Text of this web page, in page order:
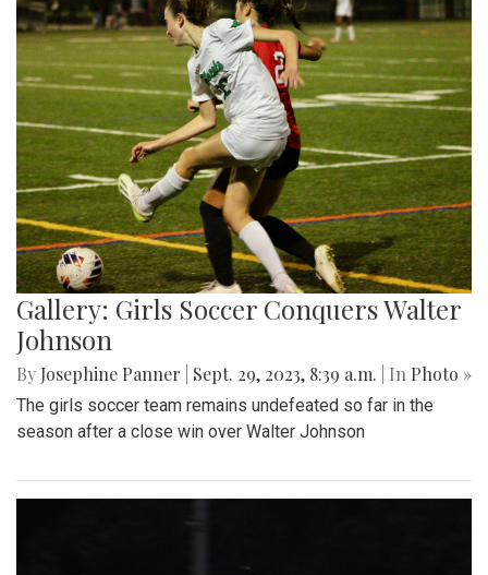
Gallery: Girls Soccer Conquers Walter
Johnson
By Josephine Panner Sept. 29, 2023, 8:39 a.m. | In Photo »
The girls soccer team remains undefeated so far in the
season after a close win over Walter Johnson